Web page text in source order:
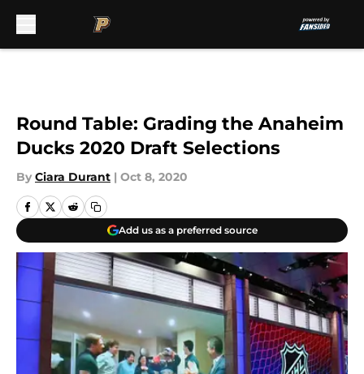
Round Table: Grading the Anaheim
Ducks 2020 Draft Selections
By Ciara Durant | Oct 8, 2020
Add us as a preferred source